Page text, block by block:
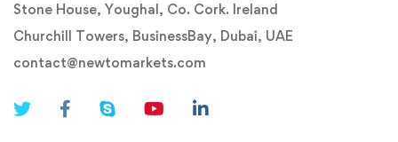
Stone House, Youghal, Co. Cork. Ireland
Churchill Towers, BusinessBay, Dubai, UAE
contact@newtomarkets.com